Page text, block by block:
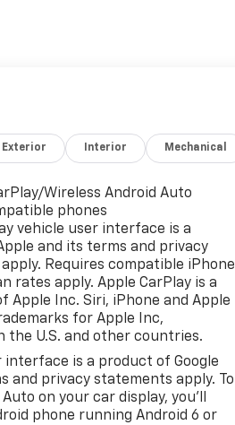
Group 1LT
LT is a well-equipped
SUV that's ready to take on
With its sleek gray exterior
this Equinox is both
find a 1.5L DOHC engine
automatic transmission,
efficient driving
EPA-estimated 24 city/30
enjoy the versatility of this
fuel economy.
Exterior Interior Mechanical
Wireless Android Auto
phones
vehicle user interface is a
and its terms and privacy
Requires compatible iPhone
rates apply. Apple CarPlay is a
Apple Inc. Siri, iPhone and Apple
for Apple Inc,
the U.S. and other countries.
interface is a product of Google
and privacy statements apply. To
on your car display, you'll
phone running Android 6 or